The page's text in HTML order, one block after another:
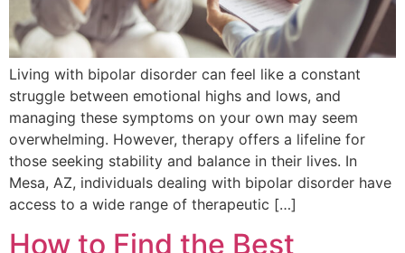
Living with bipolar disorder can feel like a constant
struggle between emotional highs and lows, and
managing these symptoms on your own may seem
overwhelming. However, therapy offers a lifeline for
those seeking stability and balance in their lives. In
Mesa, AZ, individuals dealing with bipolar disorder have
access to a wide range of therapeutic […]
How to Find the Best